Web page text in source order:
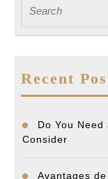
for:
Recent
Do You
Consider
Avantages